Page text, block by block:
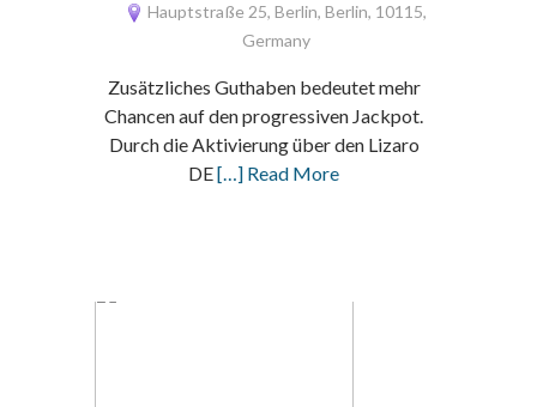
Hauptstraße 25, Berlin, Berlin, 10115,
Germany
Zusätzliches Guthaben bedeutet mehr
Chancen auf den progressiven Jackpot.
Durch die Aktivierung über den Lizaro
DE[…] Read More